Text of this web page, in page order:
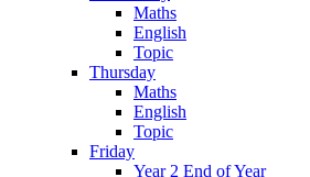
Maths
English
Topic
Thursday
Maths
English
Topic
Friday
Year 2 End of Year